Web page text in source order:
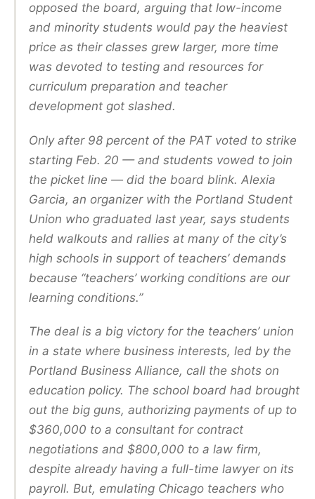
opposed the board, arguing that low-income
and minority students would pay the heaviest
price as their classes grew larger, more time
was devoted to testing and resources for
curriculum preparation and teacher
development got slashed.
Only after 98 percent of the PAT voted to strike
starting Feb. 20 — and students vowed to join
the picket line — did the board blink. Alexia
Garcia, an organizer with the Portland Student
Union who graduated last year, says students
held walkouts and rallies at many of the city’s
high schools in support of teachers’ demands
because “teachers’ working conditions are our
learning conditions.”
The deal is a big victory for the teachers’ union
in a state where business interests, led by the
Portland Business Alliance, call the shots on
education policy. The school board had brought
out the big guns, authorizing payments of up to
$360,000 to a consultant for contract
negotiations and $800,000 to a law firm,
despite already having a full-time lawyer on its
payroll. But, emulating Chicago teachers who